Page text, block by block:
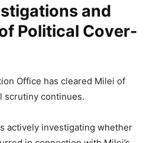
and
Political Cover-
Office has cleared Milei of
scrutiny continues.
actively investigating whether